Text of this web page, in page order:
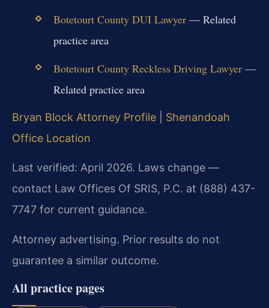
Botetourt County DUI Lawyer— Related
practice area
Botetourt County Reckless Driving Lawyer—
Related practice area
Bryan Block Attorney Profile
Shenandoah
Office Location
Last verified: April 2026. Laws change —
contact Law Offices Of SRIS, P.C. at (888) 437-
7747 for current guidance.
Attorney advertising. Prior results do not
guarantee a similar outcome.
All practice pages